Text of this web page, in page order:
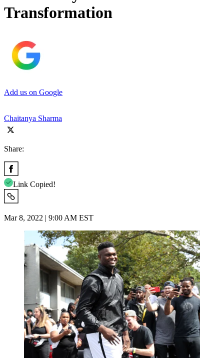
Transformation
Add us on Google
Chaitanya Sharma
Share:
Link Copied!
Mar 8, 2022 | 9:00 AM EST